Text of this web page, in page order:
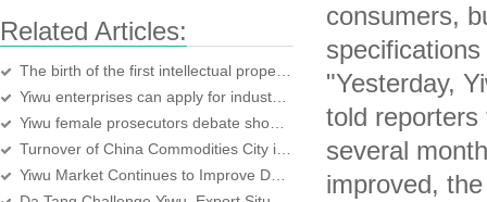
Related Articles:
consumers,
"Yesterday,
told reporters
several
improved,